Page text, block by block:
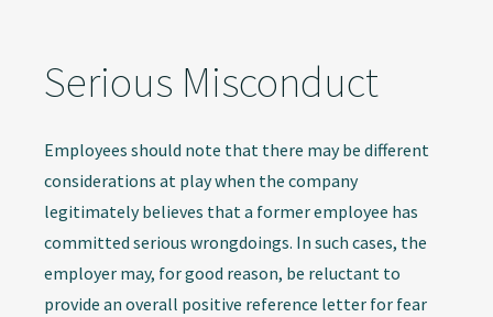
Serious Misconduct
Employees should note that there may be different
considerations at play when the company
legitimately believes that a former employee has
committed serious wrongdoings. In such cases, the
employer may, for good reason, be reluctant to
provide an overall positive reference letter for fear